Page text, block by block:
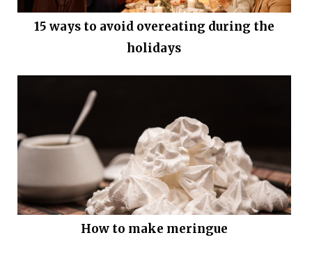
15 ways to avoid overeating during the
holidays
How to make meringue